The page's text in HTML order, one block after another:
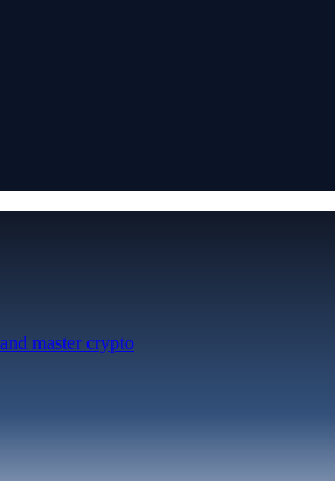
master crypto